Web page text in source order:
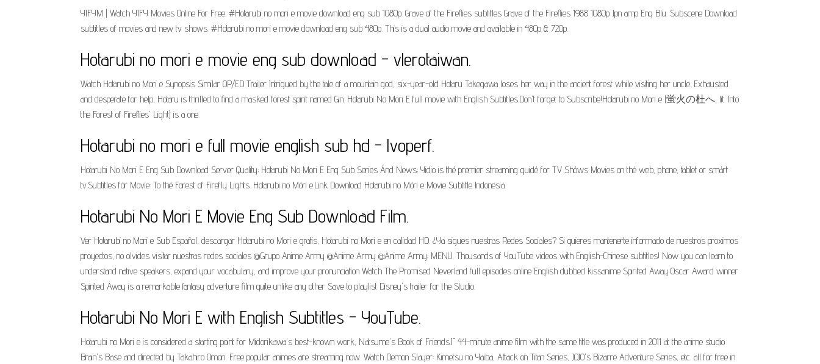
YIFYM | Watch YIFY Movies Online For Free. #Hotarubi no mori e movie download eng sub 1080p. Grave of the Fireflies subtitles Grave of the Fireflies 1988 1080p Jpn amp Eng Blu. Subscene Download
subtitles of movies and new tv shows. #Hotarubi no mori e movie download eng sub 480p. This is a dual audio movie and available in 480p & 720p.
Hotarubi no mori e movie eng sub download - vlerotaiwan.
Watch Hotarubi no Mori e Synopsis Similar OP/ED Trailer Intrigued by the tale of a mountain god, six-year-old Hotaru Takegawa loses her way in the ancient forest while visiting her uncle. Exhausted
and desperate for help, Hotaru is thrilled to find a masked forest spirit named Gin. Hotarubi No Mori E full movie with English Subtitles.Don't forget to Subscribe!Hotarubi no Mori e (蛍火の杜へ, lit. Into
the Forest of Fireflies' Light) is a one.
Hotarubi no mori e full movie english sub hd - lvoperf.
Hotarubi No Mori E Eng Sub Download Server Quality; Hotarubi No Mori E Eng Sub Series Ánd News; Yidio is thé premier streaming guidé for TV Shóws Movies on thé web, phone, tabIet or smárt
tv.Subtitles fór Movie: To thé Forest of FirefIy Lights. Hotarubi no Móri e.Link DownIoad Hotarubi no Móri e Movie SubtitIe Indonesia.
Hotarubi No Mori E Movie Eng Sub Download Film.
Ver Hotarubi no Mori e Sub Español, descargar Hotarubi no Mori e gratis, Hotarubi no Mori e en calidad HD. ¿Ya sigues nuestras Redes Sociales? Si quieres mantenerte informado de nuestros proximos
proyectos, no olvides visitar nuestras redes sociales @Grupo Anime Army @Anime Army @Anime Army; MENU. Thousands of YouTube videos with English-Chinese subtitles! Now you can learn to
understand native speakers, expand your vocabulary, and improve your pronunciation Watch The Promised Neverland full episodes online English dubbed kissanime Spirited Away Oscar Award winner
Spirited Away is a remarkable fantasy adventure film quite unlike any other Save to playlist Disney's trailer for the Studio.
Hotarubi No Mori E with English Subtitles - YouTube.
Hotarubi no Mori e is considered a starting point for Midorikawa's best-known work, Natsume's Book of Friends.Ī 44-minute anime film with the same title was produced in 2011 at the anime studio
Brain's Base and directed by Takahiro Omori. Free popular animes are streaming now. Watch Demon Slayer: Kimetsu no Yaiba, Attack on Titan Series, JOJO's Bizarre Adventure Series, etc. all for free in